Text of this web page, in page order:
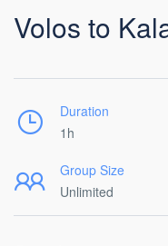
Volos to
Duration
1h
Group Size
Unlimited